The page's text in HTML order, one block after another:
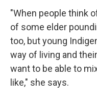
"When people think
of some elder
too, but young
way of living and
want to be able to
like," she says.